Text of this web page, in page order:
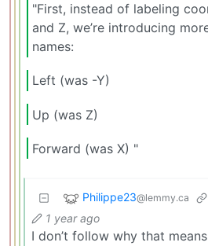
"First, instead of labeling
and Z, we’re introducing
names:
Left (was -Y)
Up (was Z)
Forward (was X) "
Philippe23@lemmy.ca
1 year ago
I don’t follow why that means